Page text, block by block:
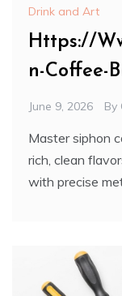
Drink and Art
Https://
n-Coffee-
June 9, 2026 By
Master siphon
rich, clean
with precise